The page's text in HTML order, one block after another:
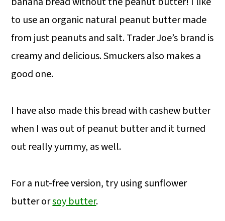
to use an organic natural peanut butter made
from just peanuts and salt. Trader Joe’s brand is
creamy and delicious. Smuckers also makes a
good one.
I have also made this bread with cashew butter
when I was out of peanut butter and it turned
out really yummy, as well.
For a nut-free version, try using sunflower
butter orsoy butter.